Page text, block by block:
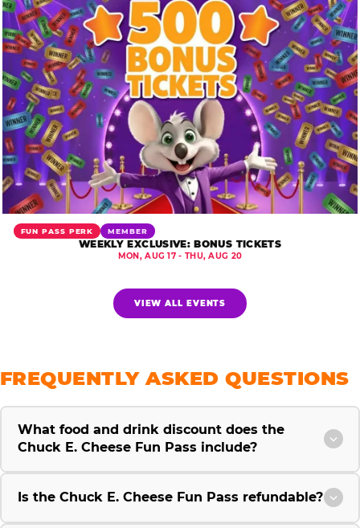
FUN PASS PERK MEMBER
WEEKLY EXCLUSIVE: BONUS TICKETS
MON, AUG 17 - THU, AUG 20
VIEW ALL EVENTS
FREQUENTLY ASKED QUESTIONS
What food and drink discount does the
Chuck E. Cheese Fun Pass include?
Is the Chuck E. Cheese Fun Pass refundable?